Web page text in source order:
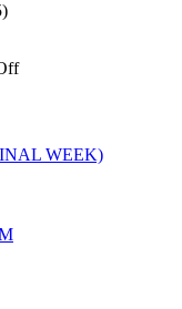
on
8TH,
2026
WEEK)